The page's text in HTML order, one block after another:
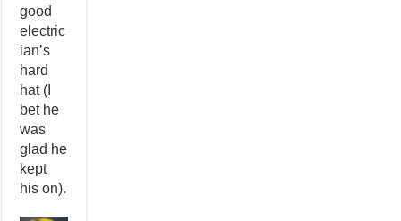
good
electric
ian’s
hard
hat (I
bet he
was
glad he
kept
his on).